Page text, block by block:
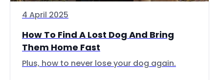
4 April 2025
How To Find A Lost Dog And Bring
Them Home Fast
Plus, how to never lose your dog again.